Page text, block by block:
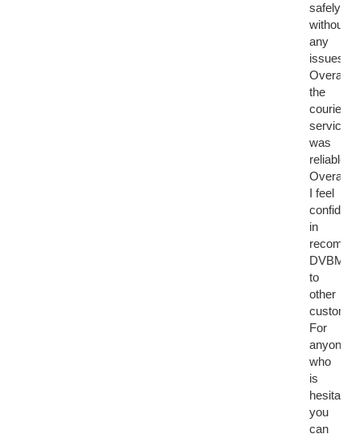
safely
without
any
issues.
Overall,
the
courier
service
was
reliable.
Overall,
I feel
confident
in
to
other
For
anyone
who
is
hesitant,
you
can